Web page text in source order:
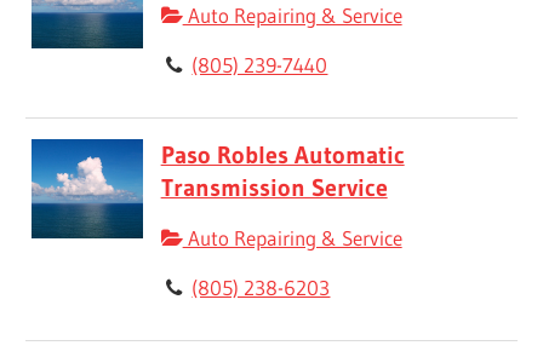
Auto Repairing & Service
(805) 239-7440
Paso Robles Automatic
Transmission Service
Auto Repairing & Service
(805) 238-6203